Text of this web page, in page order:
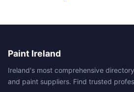
Paint Ireland
Ireland's most comprehensive
and paint suppliers. Find trusted